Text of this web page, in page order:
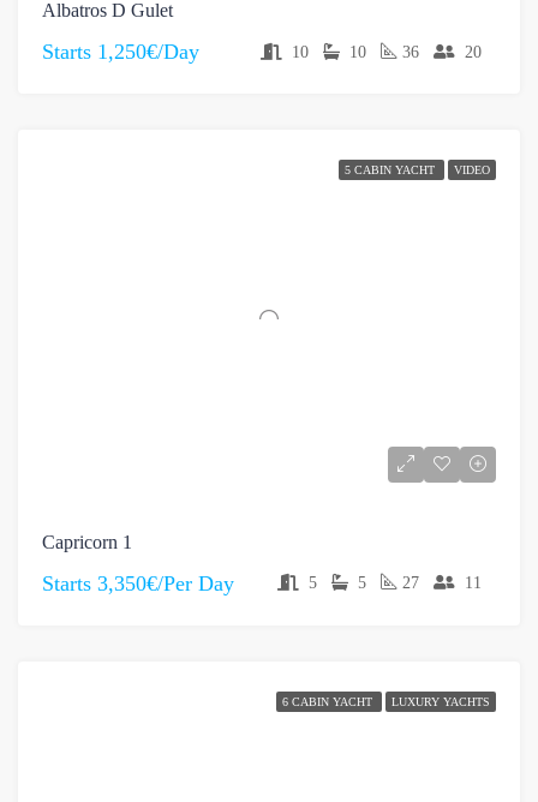
Albatros D Gulet
Starts 1,250€/Day 10 10 36 20
5 CABIN YACHT VIDEO
Capricorn 1
Starts 3,350€/Per Day 5 5 27 11
6 CABIN YACHT LUXURY YACHTS